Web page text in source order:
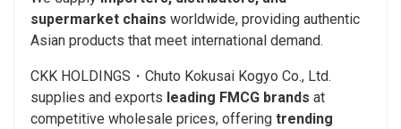
supermarket chains worldwide, providing authentic
Asian products that meet international demand.
CKK HOLDINGS・Chuto Kokusai Kogyo Co., Ltd.
supplies and exports leading FMCG brands at
competitive wholesale prices, offering trending